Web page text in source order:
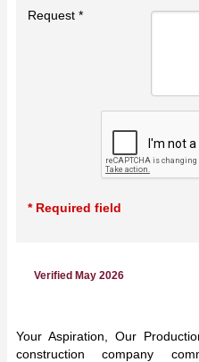
Request *
* Required field
Verified May 2026
Your Aspiration, Our
construction company